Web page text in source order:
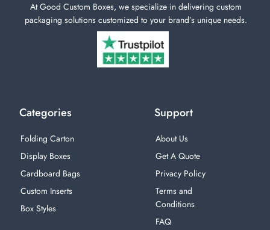
At Good Custom Boxes, we specialize in delivering custom
packaging solutions customized to your brand’s unique needs.
Categories
Folding Carton
Display Boxes
Cardboard Bags
Custom Inserts
Box Styles
Support
About Us
Get A Quote
Privacy Policy
Terms and
Conditions
FAQ